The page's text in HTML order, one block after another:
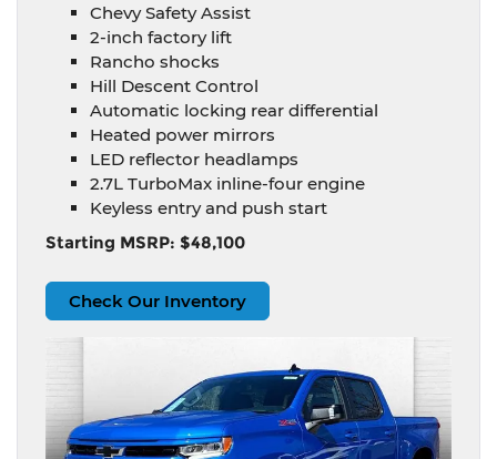
Chevy Safety Assist
2-inch factory lift
Rancho shocks
Hill Descent Control
Automatic locking rear differential
Heated power mirrors
LED reflector headlamps
2.7L TurboMax inline-four engine
Keyless entry and push start
Starting MSRP: $48,100
Check Our Inventory